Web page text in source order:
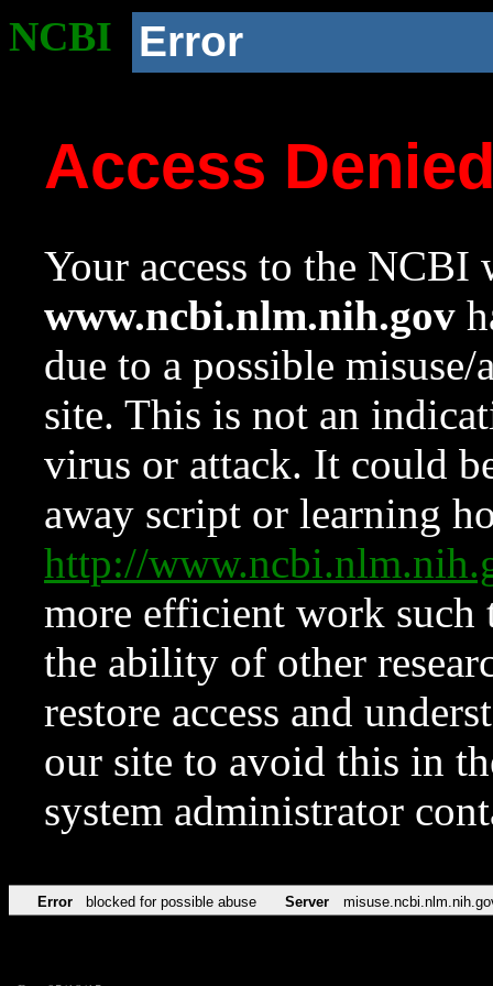
NCBI Error
Access
Your access to the NCBI
www.ncbi.nlm.nih.gov
due to a possible
site. This is not an
virus or attack. It could
away script or learning
http://
more efficient work such
the ability of other
restore access and
our site to avoid this in
system administrator
Error blocked for possible abuse Server